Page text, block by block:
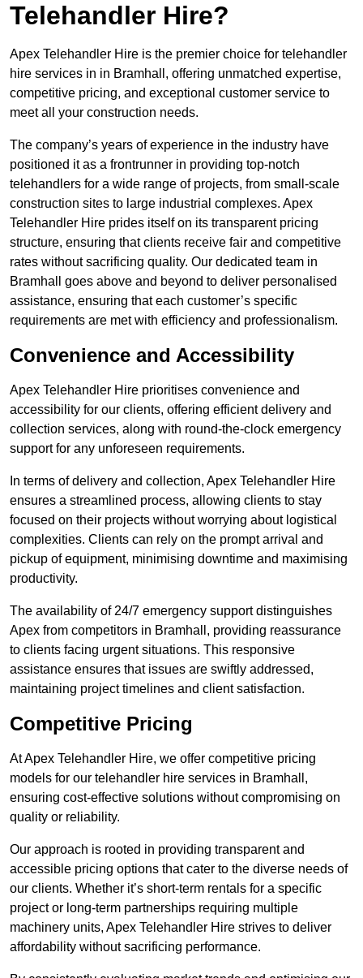
Telehandler Hire?
Apex Telehandler Hire is the premier choice for telehandler
hire services in in Bramhall, offering unmatched expertise,
competitive pricing, and exceptional customer service to
meet all your construction needs.
The company’s years of experience in the industry have
positioned it as a frontrunner in providing top-notch
telehandlers for a wide range of projects, from small-scale
construction sites to large industrial complexes. Apex
Telehandler Hire prides itself on its transparent pricing
structure, ensuring that clients receive fair and competitive
rates without sacrificing quality. Our dedicated team in
Bramhall goes above and beyond to deliver personalised
assistance, ensuring that each customer’s specific
requirements are met with efficiency and professionalism.
Convenience and Accessibility
Apex Telehandler Hire prioritises convenience and
accessibility for our clients, offering efficient delivery and
collection services, along with round-the-clock emergency
support for any unforeseen requirements.
In terms of delivery and collection, Apex Telehandler Hire
ensures a streamlined process, allowing clients to stay
focused on their projects without worrying about logistical
complexities. Clients can rely on the prompt arrival and
pickup of equipment, minimising downtime and maximising
productivity.
The availability of 24/7 emergency support distinguishes
Apex from competitors in Bramhall, providing reassurance
to clients facing urgent situations. This responsive
assistance ensures that issues are swiftly addressed,
maintaining project timelines and client satisfaction.
Competitive Pricing
At Apex Telehandler Hire, we offer competitive pricing
models for our telehandler hire services in Bramhall,
ensuring cost-effective solutions without compromising on
quality or reliability.
Our approach is rooted in providing transparent and
accessible pricing options that cater to the diverse needs of
our clients. Whether it’s short-term rentals for a specific
project or long-term partnerships requiring multiple
machinery units, Apex Telehandler Hire strives to deliver
affordability without sacrificing performance.